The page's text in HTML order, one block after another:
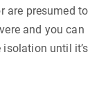
are presumed to
and you can
until it’s